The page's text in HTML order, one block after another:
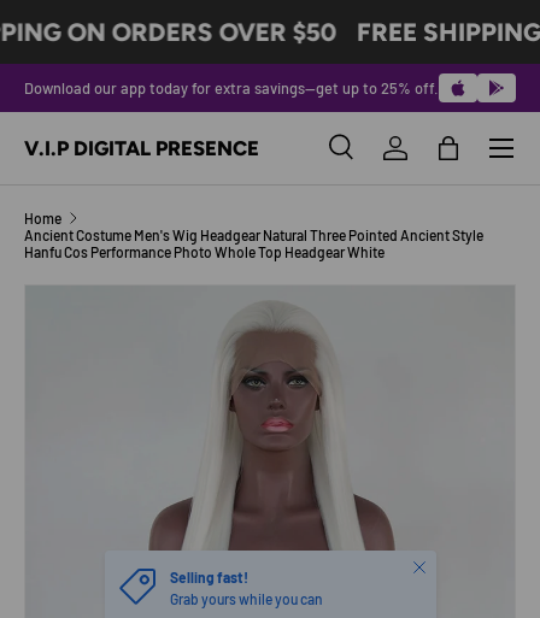
SKIP TO CONTENT
ON ORDERS OVER $50 FREE
Download our app today for extra savings—get up to 25% off.
V.I.P DIGITAL PRESENCE SearchLog inBag
Menu
Home
Ancient Costume Men's Wig Headgear Natural Three Pointed Ancient Style
Hanfu Cos Performance Photo Whole Top Headgear White
SKIP TO PRODUCT INFORMATION
Selling fast!
Grab yours while you can
Close